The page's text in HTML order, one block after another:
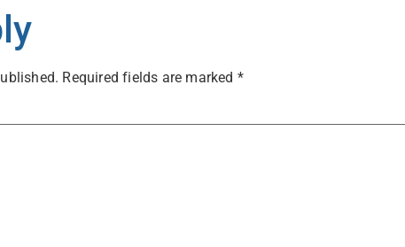
Required fields are marked *